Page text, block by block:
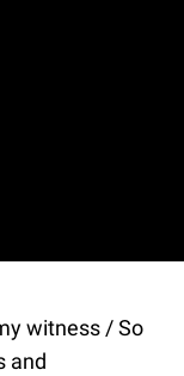
witness / So
and